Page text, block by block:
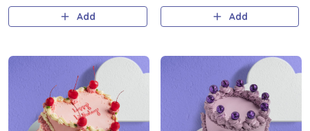
Add
Add